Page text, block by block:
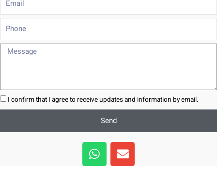
Phone
Message
I confirm that I agree to receive updates and information by email.
Send
W
h
a
E
n
v